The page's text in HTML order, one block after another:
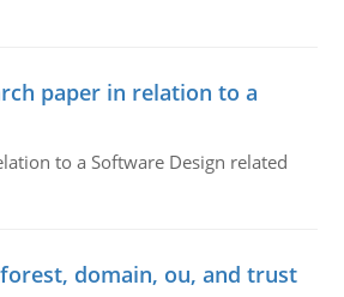
paper in relation to a
to a Software Design related
domain, ou, and trust